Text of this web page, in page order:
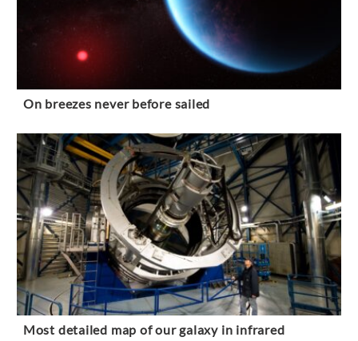
On breezes never before sailed
Most detailed map of our galaxy in infrared